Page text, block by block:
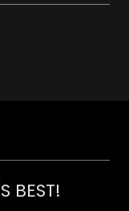
BEST!